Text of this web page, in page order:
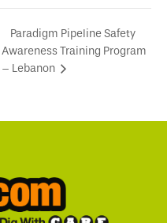
Paradigm Pipeline Safety
Awareness Training Program
– Lebanon